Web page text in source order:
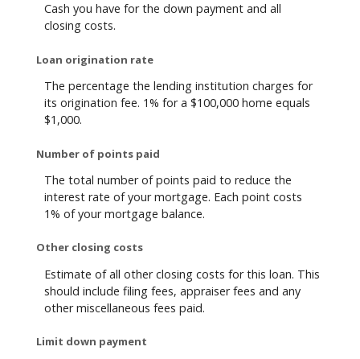
Cash you have for the down payment and all
closing costs.
Loan origination rate
The percentage the lending institution charges for
its origination fee. 1% for a $100,000 home equals
$1,000.
Number of points paid
The total number of points paid to reduce the
interest rate of your mortgage. Each point costs
1% of your mortgage balance.
Other closing costs
Estimate of all other closing costs for this loan. This
should include filing fees, appraiser fees and any
other miscellaneous fees paid.
Limit down payment